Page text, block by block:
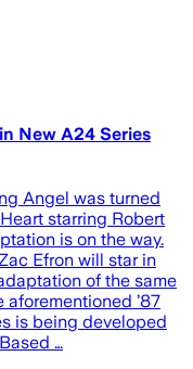
New A24 Series
Angel was turned
starring Robert
is on the way.
Efron will star in
of the same
’87
is being developed
…